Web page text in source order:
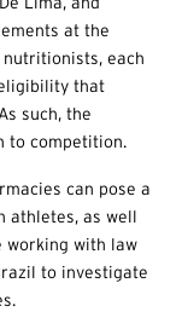
at the
each
that
such, the
to competition.
can pose a
athletes, as well
working with law
to investigate